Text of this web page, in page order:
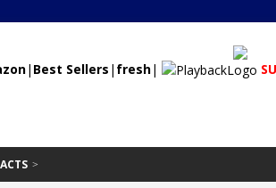
| Best Sellers | fresh|